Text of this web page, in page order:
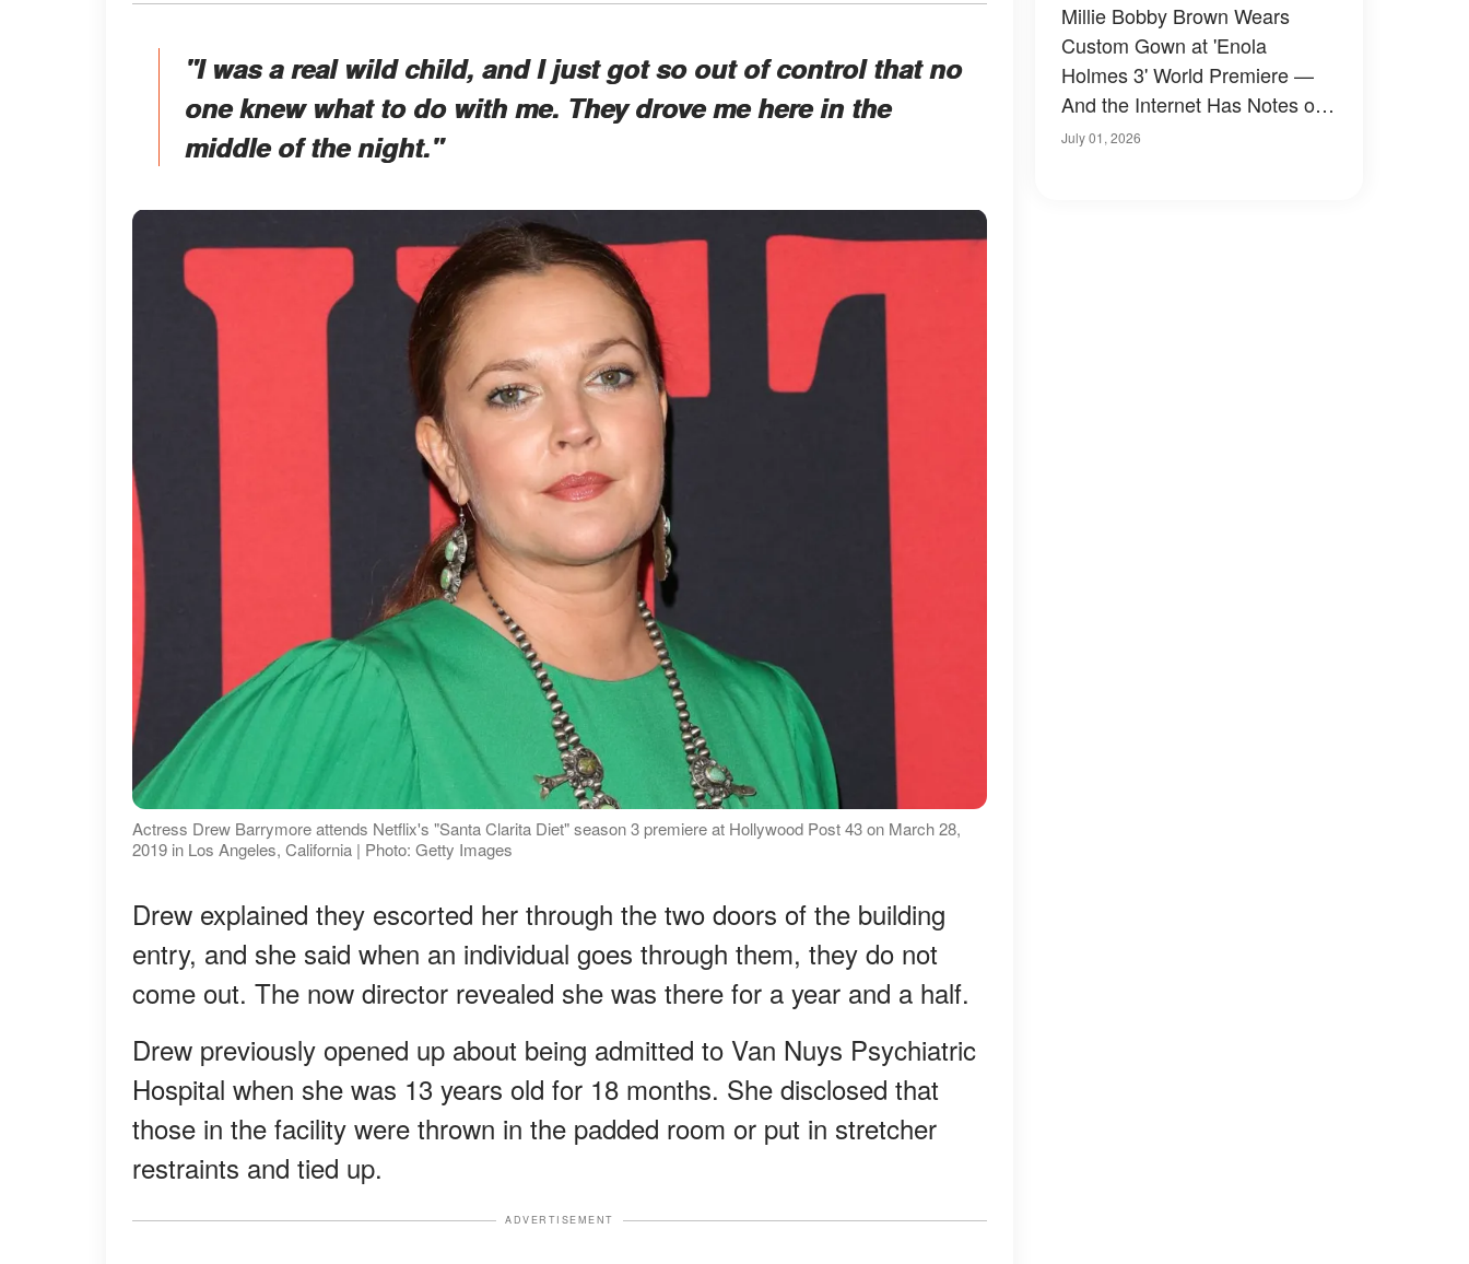
"I was a real wild child, and I just got so out of control that no
one knew what to do with me. They drove me here in the
middle of the night."
Actress Drew Barrymore attends Netflix's "Santa Clarita Diet" season 3 premiere at Hollywood Post 43 on March 28,
2019 in Los Angeles, California | Photo: Getty Images
Drew explained they escorted her through the two doors of the building
entry, and she said when an individual goes through them, they do not
come out. The now director revealed she was there for a year and a half.
Drew previously opened up about being admitted to Van Nuys Psychiatric
Hospital when she was 13 years old for 18 months. She disclosed that
those in the facility were thrown in the padded room or put in stretcher
restraints and tied up.
ADVERTISEMENT
Millie Bobby Brown Wears
Custom Gown at 'Enola
Holmes 3' World Premiere —
And the Internet Has Notes on
Both Her Dress and Jake
July 01, 2026